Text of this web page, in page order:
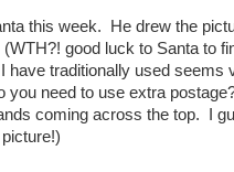
this week. He drew the
good luck to Santa to
traditionally used seems
you need to use extra
coming across the top. I